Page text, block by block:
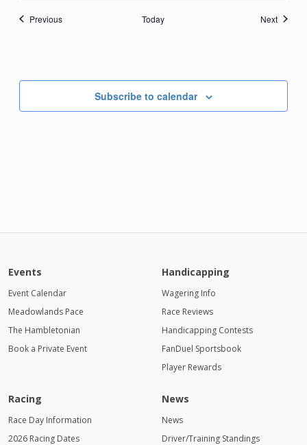
PreviousEvents Today NextEvents
Subscribe to calendar
Events
Event Calendar
Meadowlands Pace
The Hambletonian
Book a Private Event
Handicapping
Wagering Info
Race Reviews
Handicapping Contests
FanDuel Sportsbook
Player Rewards
Racing
Race Day Information
2026 Racing Dates
News
News
Driver/Training Standings